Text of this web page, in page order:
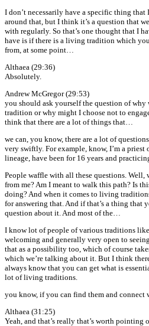
I don’t necessarily have a specific thing
around that, but I think it’s a question that
with regularly. So that’s one thought that I
have is if there is a living tradition which
from, at some point…
Althaea (29:36)
Absolutely.
Andrew McGregor (29:53)
you should ask yourself the question of
tradition or why might I choose not to
think that there are a lot of things that…
we can, you know, there are a lot of
very swiftly. For example, know, I’m a priest
lineage, have been for 16 years and
People waffle with all these questions. Well,
from me? Am I meant to walk this path? Is
doing? And when it comes to living
for answering that. And if that’s a thing that
question about it. And most of the…
I know lot of people of various traditions
welcoming and generally very open to
that as a possibility too, which of course
which we’re talking about it. But I think
always know that you can get what is
lot of living traditions.
you know, if you can find them and connect
Althaea (31:25)
Yeah, and that’s really that’s worth